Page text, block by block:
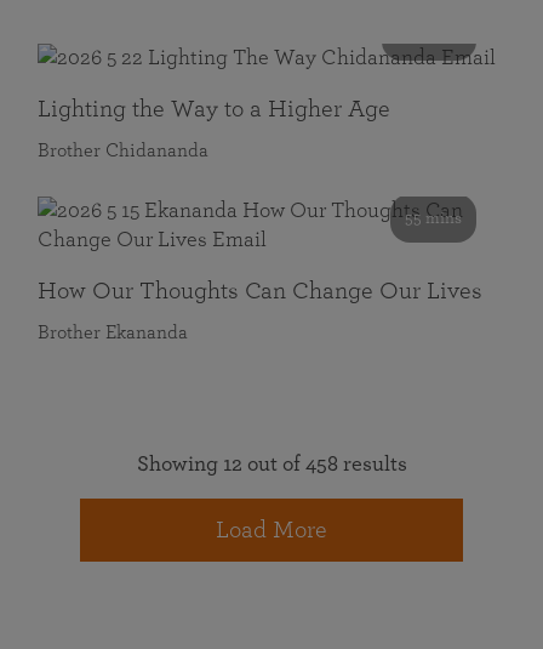
Lighting the Way to a Higher Age
Brother Chidananda
55 mins
How Our Thoughts Can Change Our Lives
Brother Ekananda
Showing 12 out of 458 results
Load More